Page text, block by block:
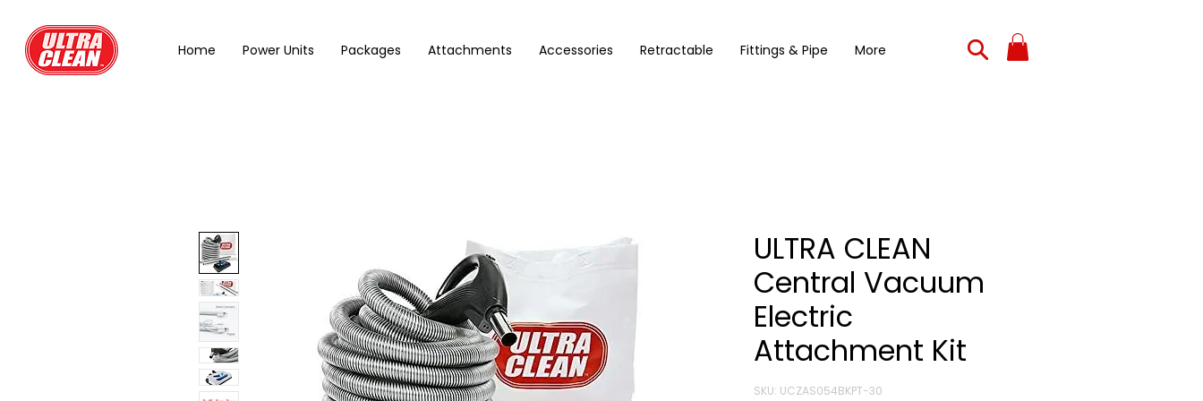
Home Power Units Packages Attachments Accessories Retractable Fittings & Pipe More
ULTRA CLEAN
Central Vacuum
Electric
Attachment Kit
SKU: UCZAS054BKPT-30